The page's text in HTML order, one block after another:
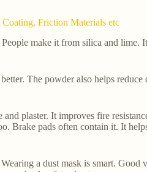
Friction Materials etc
make it from silica and lime.
The powder also helps reduce
plaster. It improves fire
Brake pads often contain it. It
a dust mask is smart. Good